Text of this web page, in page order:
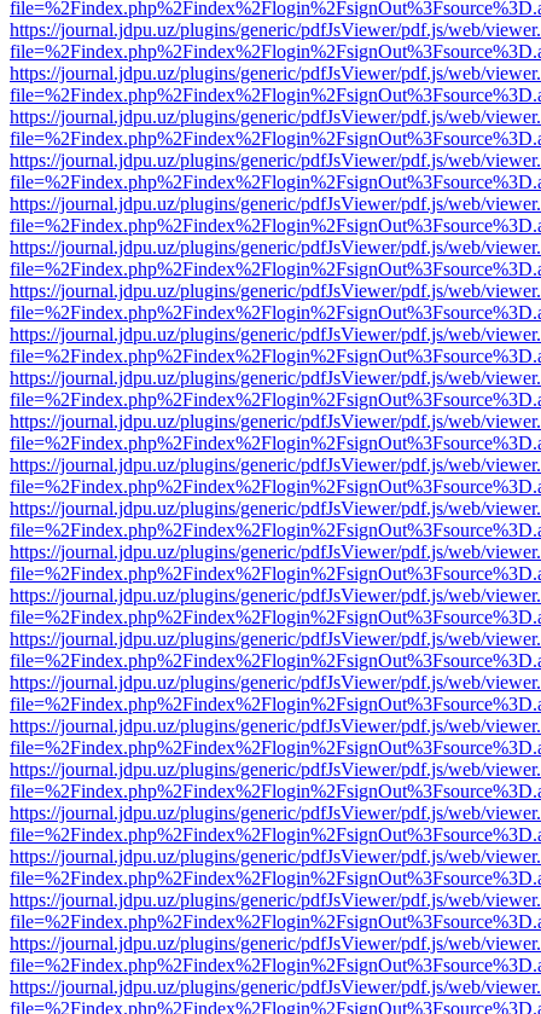
https://journal.jdpu.uz/plugins/generic/pdfJsViewer/pdf.js/web/
https://journal.jdpu.uz/plugins/generic/pdfJsViewer/pdf.js/web/
https://journal.jdpu.uz/plugins/generic/pdfJsViewer/pdf.js/web/
https://journal.jdpu.uz/plugins/generic/pdfJsViewer/pdf.js/web/
https://journal.jdpu.uz/plugins/generic/pdfJsViewer/pdf.js/web/
https://journal.jdpu.uz/plugins/generic/pdfJsViewer/pdf.js/web/
https://journal.jdpu.uz/plugins/generic/pdfJsViewer/pdf.js/web/
https://journal.jdpu.uz/plugins/generic/pdfJsViewer/pdf.js/web/
https://journal.jdpu.uz/plugins/generic/pdfJsViewer/pdf.js/web/
https://journal.jdpu.uz/plugins/generic/pdfJsViewer/pdf.js/web/
https://journal.jdpu.uz/plugins/generic/pdfJsViewer/pdf.js/web/
https://journal.jdpu.uz/plugins/generic/pdfJsViewer/pdf.js/web/
https://journal.jdpu.uz/plugins/generic/pdfJsViewer/pdf.js/web/
https://journal.jdpu.uz/plugins/generic/pdfJsViewer/pdf.js/web/
https://journal.jdpu.uz/plugins/generic/pdfJsViewer/pdf.js/web/
https://journal.jdpu.uz/plugins/generic/pdfJsViewer/pdf.js/web/
https://journal.jdpu.uz/plugins/generic/pdfJsViewer/pdf.js/web/
https://journal.jdpu.uz/plugins/generic/pdfJsViewer/pdf.js/web/
https://journal.jdpu.uz/plugins/generic/pdfJsViewer/pdf.js/web/
https://journal.jdpu.uz/plugins/generic/pdfJsViewer/pdf.js/web/
https://journal.jdpu.uz/plugins/generic/pdfJsViewer/pdf.js/web/
https://journal.jdpu.uz/plugins/generic/pdfJsViewer/pdf.js/web/
https://journal.jdpu.uz/plugins/generic/pdfJsViewer/pdf.js/web/